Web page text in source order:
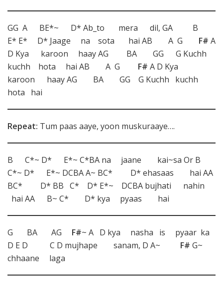
GG A BE*~ D* Ab_to mera dil, GA B
E* E* D* Jaage na sota hai AB A G F# A
D Kya karoon haay AG BA GG G Kuchh
kuchh hota hai AB A G F# A D Kya
karoon haay AG BA GG G Kuchh kuchh
hota hai
Repeat: Tum paas aaye, yoon muskuraaye….
B C*~ D* E*~ C*BA na jaane kai~sa Or B
C*~ D* E*~ DCBA A~ BC* D* ehasaas hai AA
BC* D* BB C* D* E*~ DCBA bujhati nahin
hai AA B~ C* D* kya pyaas hai
G BA AG F#~ A D kya nasha is pyaar ka
D E D C D mujhape sanam, D A~ F# G~
chhaane laga